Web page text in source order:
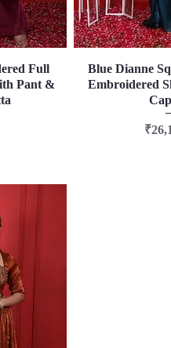
Full
Pant &
Blue Dianne
Embroidered
Price